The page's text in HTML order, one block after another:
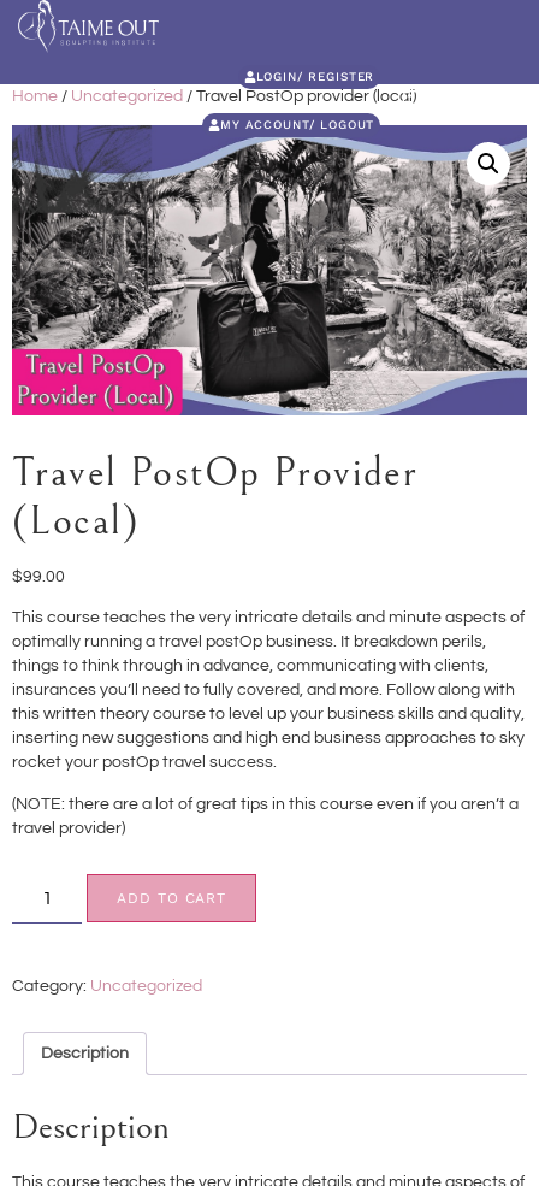
LOGIN/ REGISTER
MY ACCOUNT/ LOGOUT
Home / Uncategorized / Travel PostOp provider (local)
Travel PostOp Provider
(local)
$99.00
This course teaches the very intricate details and minute aspects of
optimally running a travel postOp business. It breakdown perils,
things to think through in advance, communicating with clients,
insurances you’ll need to fully covered, and more. Follow along with
this written theory course to level up your business skills and quality,
inserting new suggestions and high end business approaches to sky
rocket your postOp travel success.
(NOTE: there are a lot of great tips in this course even if you aren’t a
travel provider)
ADD TO CART
Category: Uncategorized
Description
Description
This course teaches the very intricate details and minute aspects of